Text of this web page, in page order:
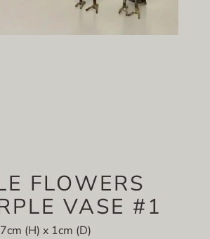
FLOWERS
VASE #1
(H) x 1cm (D)